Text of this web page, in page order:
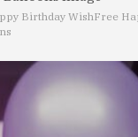
Birthday WishFree